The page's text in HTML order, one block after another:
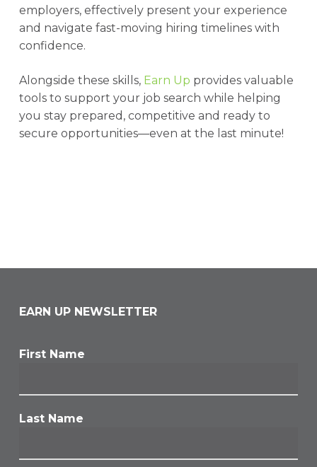
employers, effectively present your experience
and navigate fast-moving hiring timelines with
confidence.
Alongside these skills, Earn Up provides valuable
tools to support your job search while helping
you stay prepared, competitive and ready to
secure opportunities—even at the last minute!
EARN UP NEWSLETTER
First Name
Last Name